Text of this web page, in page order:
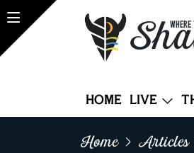
Home Live
Home Articles